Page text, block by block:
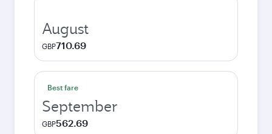
August
GBP710.69
Best fare
September
GBP562.69